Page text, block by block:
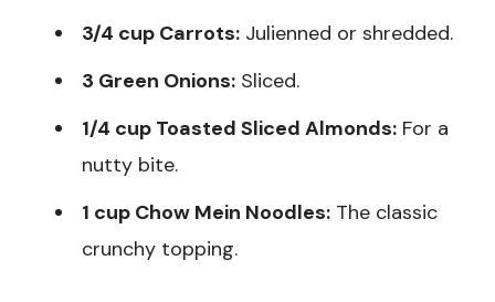
3/4 cup Carrots: Julienned or shredded.
3 Green Onions: Sliced.
1/4 cup Toasted Sliced Almonds: For a
nutty bite.
1 cup Chow Mein Noodles: The classic
crunchy topping.